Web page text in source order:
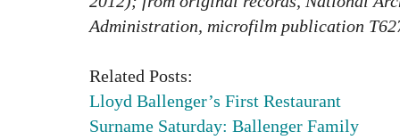
Administration, microfilm publication
Related Posts:
Lloyd Ballenger’s First Restaurant
Surname Saturday: Ballenger Family